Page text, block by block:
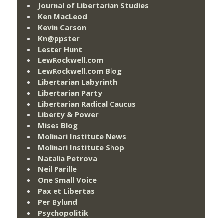
Journal of Libertarian Studies
Ken MacLeod
Kevin Carson
Kn@ppster
Lester Hunt
LewRockwell.com
LewRockwell.com Blog
Libertarian Labyrinth
Libertarian Party
Libertarian Radical Caucus
Liberty & Power
Mises Blog
Molinari Institute News
Molinari Institute Shop
Natalia Petrova
Neil Parille
One Small Voice
Pax et Libertas
Per Bylund
Psychopolitik